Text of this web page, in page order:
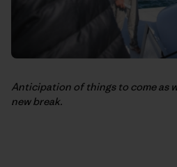
Anticipation of things to come as
new break.